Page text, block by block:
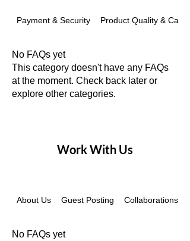
Payment & Security Product Quality & Care
No FAQs yet
This category doesn't have any FAQs
at the moment. Check back later or
explore other categories.
Work With Us
About Us Guest Posting Collaborations
No FAQs yet